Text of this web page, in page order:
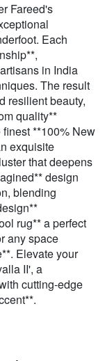
Fareed's
Each
in India
The result
resilient beauty,
quality**
**100% New
exquisite
that deepens
design
blending
rug** a perfect
any space
Elevate your
II', a
cutting-edge